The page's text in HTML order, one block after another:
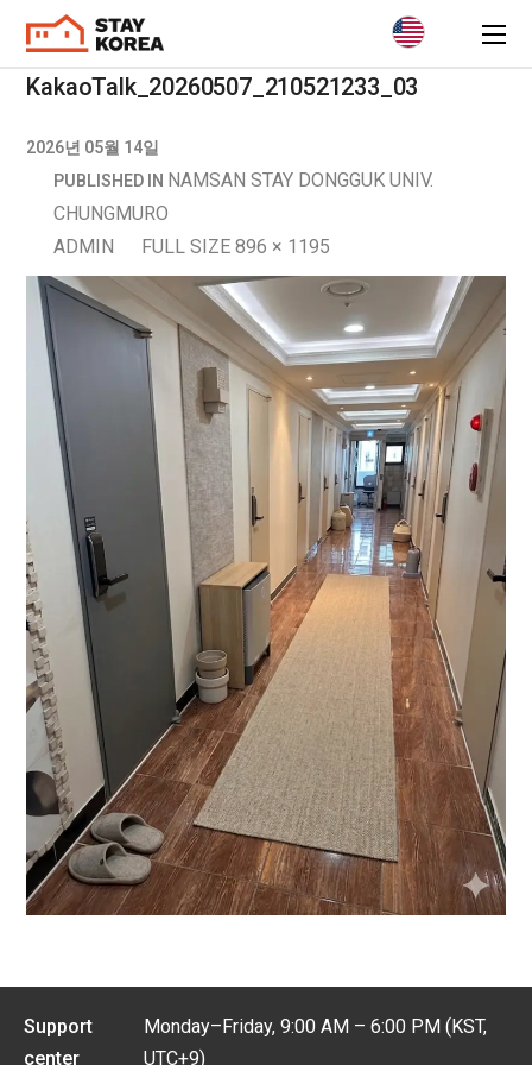
KakaoTalk_20260507_210521233_03
2026년 05월 14일
PUBLISHED IN NAMSAN STAY DONGGUK UNIV.
CHUNGMURO
ADMIN
FULL SIZE 896 × 1195
Support
center
Monday–Friday, 9:00 AM – 6:00 PM (KST,
UTC+9)